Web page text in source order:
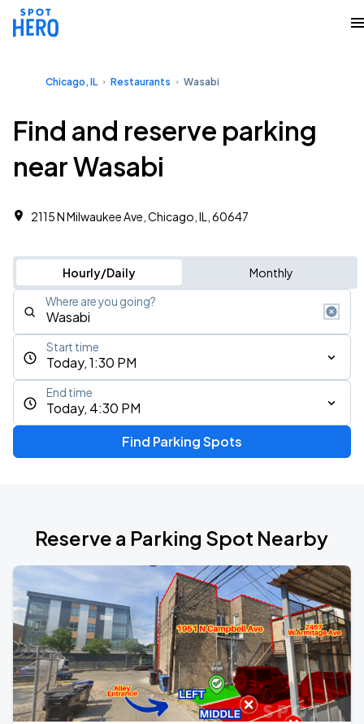
Chicago, IL Restaurants Wasabi
Find and reserve parking
near Wasabi
2115 N Milwaukee Ave, Chicago, IL, 60647
Hourly/Daily Monthly
Where are you going?
Today, 1:30 PM
Start time
Today, 4:30 PM
End time
Find Parking Spots
Reserve a Parking Spot Nearby